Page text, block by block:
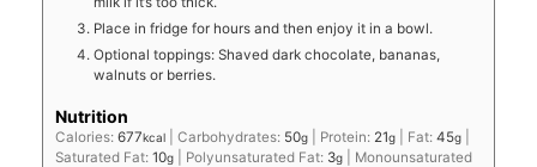
Place in fridge for hours and then enjoy it in a bowl.
Optional toppings: Shaved dark chocolate, bananas,
walnuts or berries.
Nutrition
Calories:677kcal |Carbohydrates: 50g Protein: 21g Fat:45g
Saturated Fat:10g Polyunsaturated Fat: 3g
Monounsaturated